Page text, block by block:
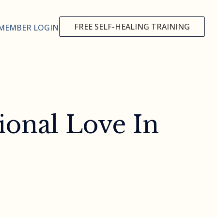
LOGIN FREE SELF-HEALING TRAINING
Love In